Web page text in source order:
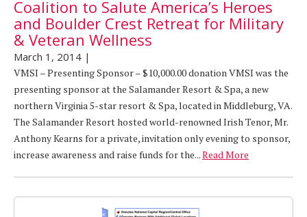
Coalition to Salute America’s Heroes
and Boulder Crest Retreat for Military
& Veteran Wellness
March 1, 2014 |
VMSI – Presenting Sponsor – $10,000.00 donation VMSI was the
presenting sponsor at the Salamander Resort & Spa, a new
northern Virginia 5-star resort & Spa, located in Middleburg, VA.
The Salamander Resort hosted world-renowned Irish Tenor, Mr.
Anthony Kearns for a private, invitation only evening to sponsor,
increase awareness and raise funds for the...Read More